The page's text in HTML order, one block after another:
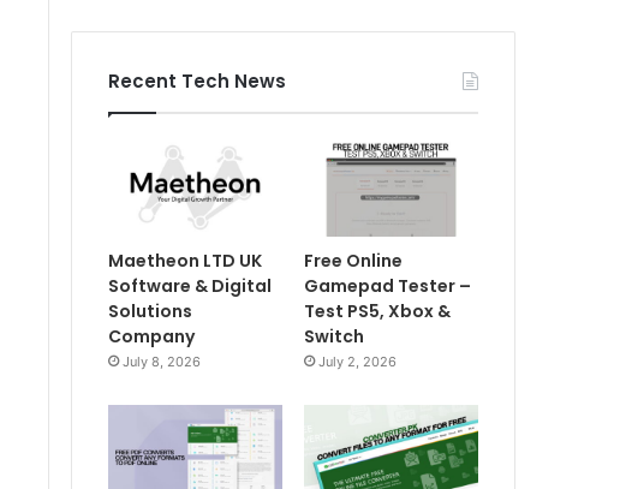
Recent Tech News
Maetheon LTD UK
Software & Digital
Solutions
Company
July 8, 2026
Free Online
Gamepad Tester –
Test PS5, Xbox &
Switch
July 2, 2026